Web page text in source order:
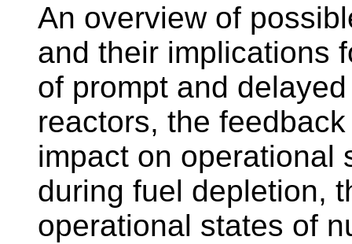
An overview of
and their implications
of prompt and
reactors, the
impact on operational
during fuel depletion,
operational states of